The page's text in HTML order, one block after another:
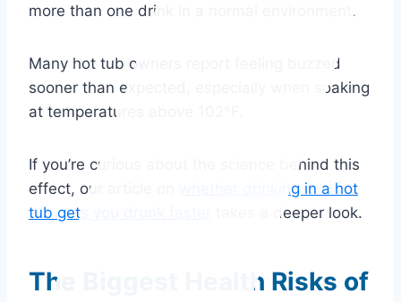
more than one drink in a normal environment.
Many hot tub owners report feeling buzzed
sooner than expected, especially when soaking
at temperatures above 102°F.
If you’re curious about the science behind this
effect, our article on
whether drinking in a hot
tub gets you drunk faster
takes a deeper look.
The Biggest Health Risks of